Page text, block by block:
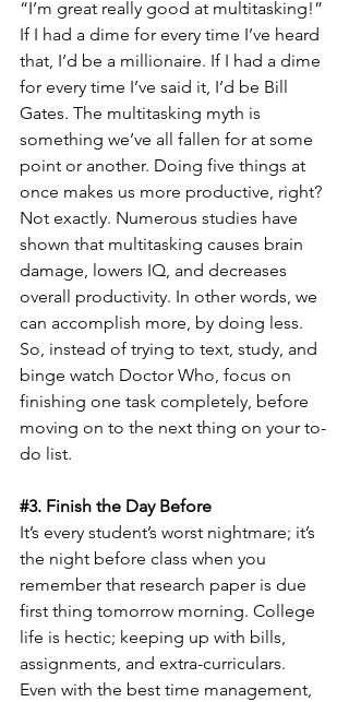
“I’m great really good at multitasking!”
If I had a dime for every time I’ve heard
that, I’d be a millionaire. If I had a dime
for every time I’ve said it, I’d be Bill
Gates. The multitasking myth is
something we’ve all fallen for at some
point or another. Doing five things at
once makes us more productive, right?
Not exactly. Numerous studies have
shown that multitasking causes brain
damage, lowers IQ, and decreases
overall productivity. In other words, we
can accomplish more, by doing less.
So, instead of trying to text, study, and
binge watch Doctor Who, focus on
finishing one task completely, before
moving on to the next thing on your to-
do list.
#3. Finish the Day Before
It’s every student’s worst nightmare; it’s
the night before class when you
remember that research paper is due
first thing tomorrow morning. College
life is hectic; keeping up with bills,
assignments, and extra-curriculars.
Even with the best time management,